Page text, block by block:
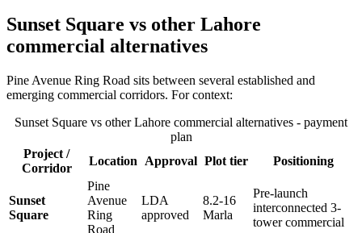
Sunset Square vs other Lahore
commercial alternatives
Pine Avenue Ring Road sits between several established and
emerging commercial corridors. For context:
Sunset Square vs other Lahore commercial alternatives - payment
plan
Project /
Corridor
Location Approval Plot tier Positioning
Sunset
Square
Pine
Avenue
Ring
Road
LDA
approved
8.2-16
Marla
Pre-launch
interconnected 3-
tower commercial